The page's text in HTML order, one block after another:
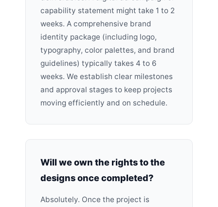
capability statement might take 1 to 2
weeks. A comprehensive brand
identity package (including logo,
typography, color palettes, and brand
guidelines) typically takes 4 to 6
weeks. We establish clear milestones
and approval stages to keep projects
moving efficiently and on schedule.
Will we own the rights to the
designs once completed?
Absolutely. Once the project is